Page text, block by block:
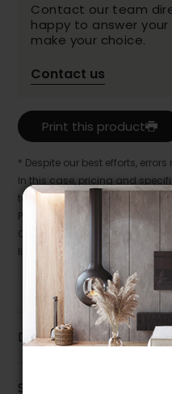
Contact our team
happy to answer
make your choice.
Contact us
Print this product
* Despite our best efforts,
In this case, pricing and
take precedence.
Prices may vary according to
Our promotions cannot be
liquidation.
Description
Specifications